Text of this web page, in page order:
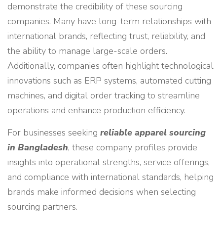
demonstrate the credibility of these sourcing
companies. Many have long-term relationships with
international brands, reflecting trust, reliability, and
the ability to manage large-scale orders.
Additionally, companies often highlight technological
innovations such as ERP systems, automated cutting
machines, and digital order tracking to streamline
operations and enhance production efficiency.
For businesses seeking reliable apparel sourcing
in Bangladesh, these company profiles provide
insights into operational strengths, service offerings,
and compliance with international standards, helping
brands make informed decisions when selecting
sourcing partners.